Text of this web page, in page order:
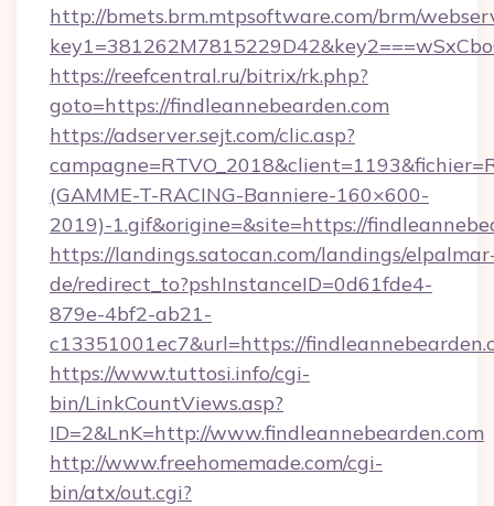
http://bmets.brm.mtpsoftware.com/brm/
https://reefcentral.ru/bitrix/rk.php?
goto=https://findleannebearden.com
https://adserver.sejt.com/clic.asp?
(GAMME-T-RACING-Banniere-160×600-
2019)-1.gif&origine=&site=https://
https://landings.satocan.com/landings/
de/redirect_to?pshInstanceID=0d61fde4-
879e-4bf2-ab21-
c13351001ec7&url=https://
https://www.tuttosi.info/cgi-
bin/LinkCountViews.asp?
ID=2&LnK=http://www.findleannebearden.com
http://www.freehomemade.com/cgi-
bin/atx/out.cgi?